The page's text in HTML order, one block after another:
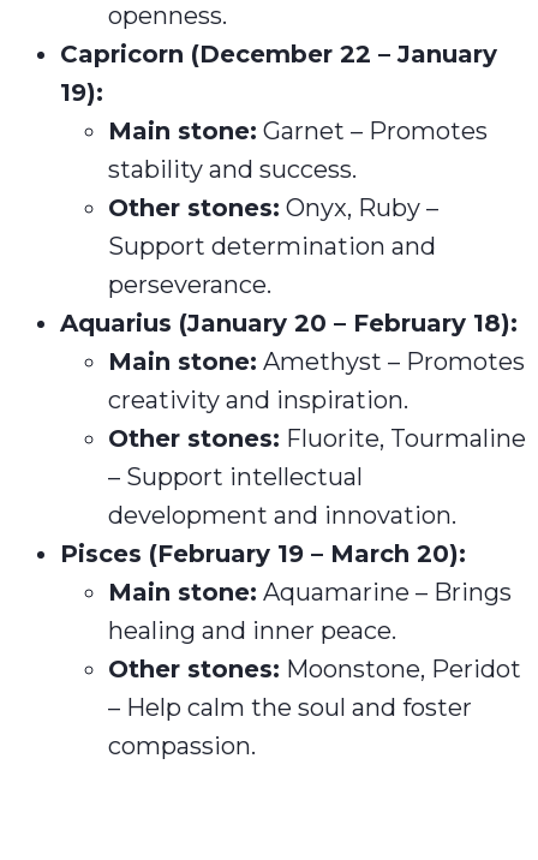
openness.
Capricorn (December 22 – January
19):
Main stone: Garnet – Promotes
stability and success.
Other stones: Onyx, Ruby –
Support determination and
perseverance.
Aquarius (January 20 – February 18):
Main stone: Amethyst – Promotes
creativity and inspiration.
Other stones: Fluorite, Tourmaline
– Support intellectual
development and innovation.
Pisces (February 19 – March 20):
Main stone: Aquamarine – Brings
healing and inner peace.
Other stones: Moonstone, Peridot
– Help calm the soul and foster
compassion.